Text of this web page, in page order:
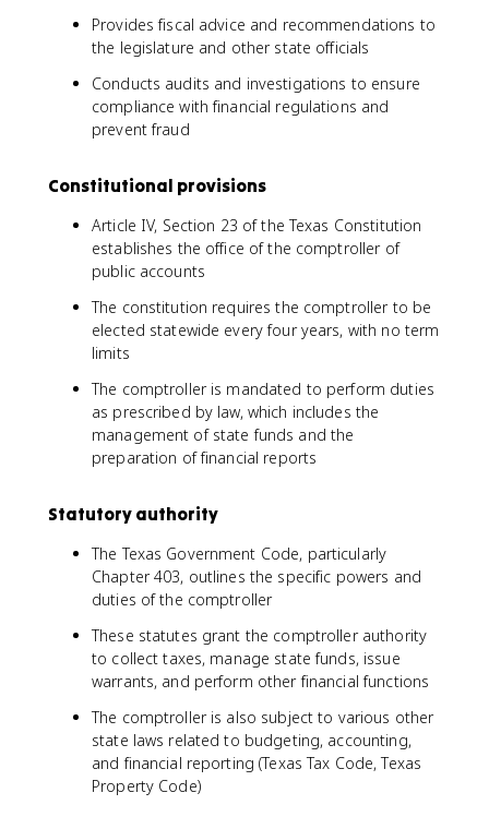
Provides fiscal advice and recommendations to
the legislature and other state officials
Conducts audits and investigations to ensure
compliance with financial regulations and
prevent fraud
Constitutional provisions
Article IV, Section 23 of the Texas Constitution
establishes the office of the comptroller of
public accounts
The constitution requires the comptroller to be
elected statewide every four years, with no term
limits
The comptroller is mandated to perform duties
as prescribed by law, which includes the
management of state funds and the
preparation of financial reports
Statutory authority
The Texas Government Code, particularly
Chapter 403, outlines the specific powers and
duties of the comptroller
These statutes grant the comptroller authority
to collect taxes, manage state funds, issue
warrants, and perform other financial functions
The comptroller is also subject to various other
state laws related to budgeting, accounting,
and financial reporting (Texas Tax Code, Texas
Property Code)